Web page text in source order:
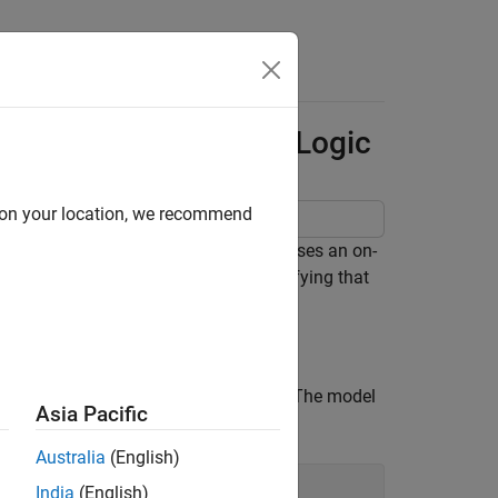
Based Ladder Logic
The ladder logic based controller uses an on-
the stopping of the motor. After verifying that
logic used to control the motor. The model
with the model. Open the model:
your location, we recommend
Asia Pacific
Australia (English)
India (English)